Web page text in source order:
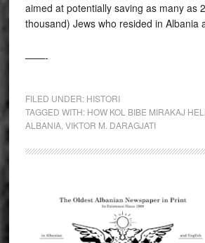
aimed at potentially saving as many as
thousand) Jews who resided in Albania
——-
FILED UNDER: HISTORI
TAGGED WITH: HOW KOL BIBE MIRAKAJ
ALBANIA, VIKTOR M. DARAGJATI